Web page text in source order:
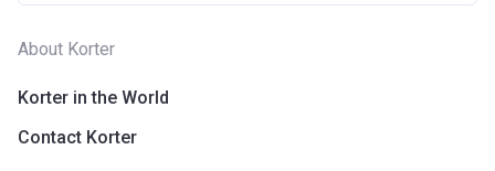
About Korter
Korter in the World
Contact Korter